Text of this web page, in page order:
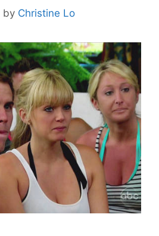
by Christine Lo